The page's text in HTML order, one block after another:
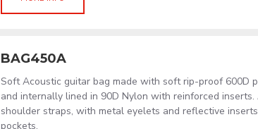
BAG450A
Soft Acoustic guitar bag made with soft rip-proof 600D
and internally lined in 90D Nylon with reinforced
shoulder straps, with metal eyelets and reflective
pockets.